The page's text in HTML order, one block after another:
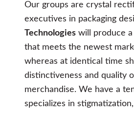
Our groups are crystal
executives in packaging
Technologies will produce
that meets the newest
whereas at identical time
distinctiveness and quality
merchandise. We have a
specializes in